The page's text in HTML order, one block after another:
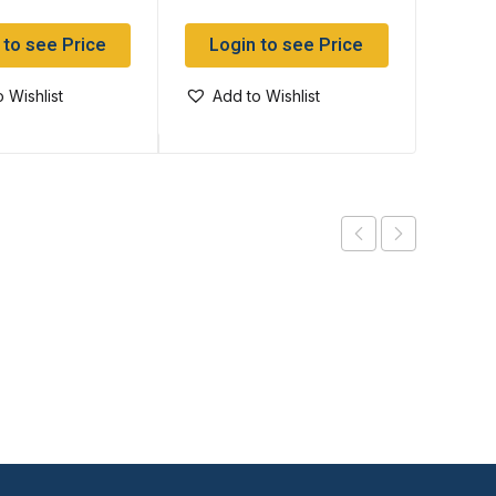
see Price
Wishlist
Login to see Price
Add to Wishlist